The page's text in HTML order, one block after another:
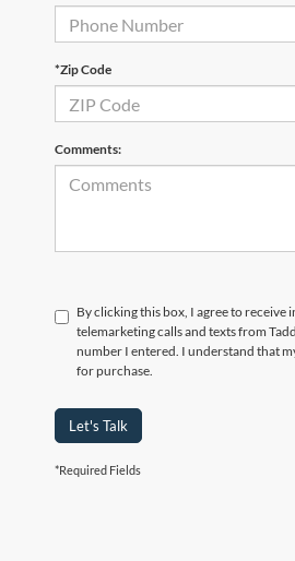
*Zip Code
Comments:
By clicking this box, I agree to receive
telemarketing calls and texts from
number I entered. I understand that
for purchase.
Let's Talk
*Required Fields